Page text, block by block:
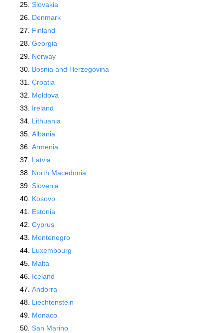
Slovakia
Denmark
Finland
Georgia
Norway
Bosnia and Herzegovina
Croatia
Moldova
Ireland
Lithuania
Albania
Armenia
Latvia
North Macedonia
Slovenia
Kosovo
Estonia
Cyprus
Montenegro
Luxembourg
Malta
Iceland
Andorra
Liechtenstein
Monaco
San Marino